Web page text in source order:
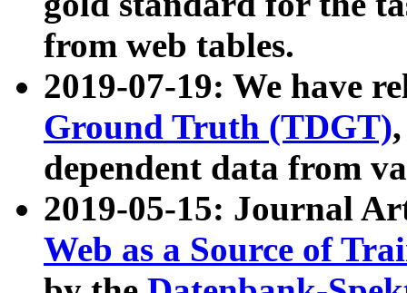
from web tables.
2019-07-19: We have
Ground Truth (TDGT)
dependent data from
2019-05-15: Journal
Web as a Source of